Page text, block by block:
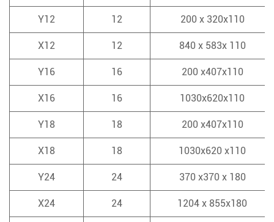
Y12 12 200 x 320x110
X12 12 840 x 583x 110
Y16 16 200 x407x110
X16 16 1030x620x110
Y18 18 200 x407x110
X18 18 1030x620 x110
Y24 24 370 x370 x 180
X24 24 1204 x 855x180